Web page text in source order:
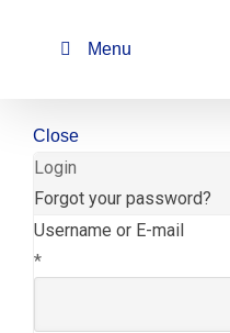
Menu
Close
Login
Forgot your password?
Username or E-mail
*